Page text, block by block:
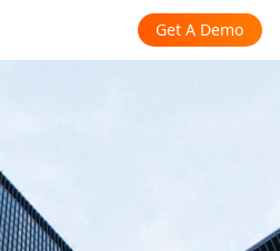
Get A Demo